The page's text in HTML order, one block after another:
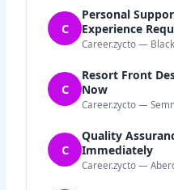
C
Personal
Experience
Career.zycto —
C
Resort Front
Now
Career.zycto —
C
Quality
Immediately
Career.zycto —